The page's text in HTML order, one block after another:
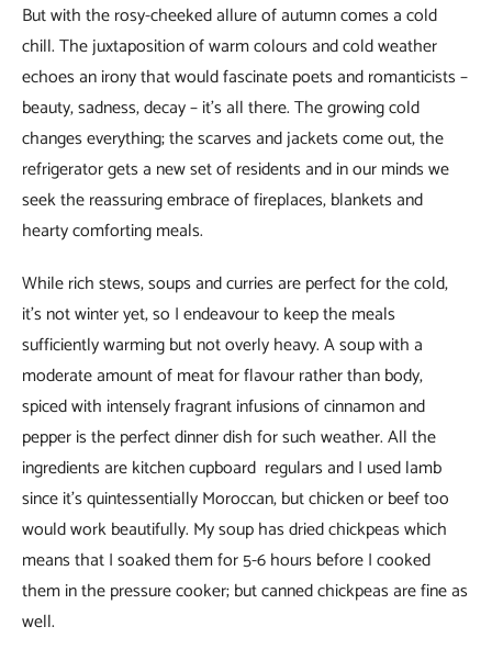
But with the rosy-cheeked allure of autumn comes a cold
chill. The juxtaposition of warm colours and cold weather
echoes an irony that would fascinate poets and romanticists –
beauty, sadness, decay – it’s all there. The growing cold
changes everything; the scarves and jackets come out, the
refrigerator gets a new set of residents and in our minds we
seek the reassuring embrace of fireplaces, blankets and
hearty comforting meals.
While rich stews, soups and curries are perfect for the cold,
it’s not winter yet, so I endeavour to keep the meals
sufficiently warming but not overly heavy. A soup with a
moderate amount of meat for flavour rather than body,
spiced with intensely fragrant infusions of cinnamon and
pepper is the perfect dinner dish for such weather. All the
ingredients are kitchen cupboard regulars and I used lamb
since it’s quintessentially Moroccan, but chicken or beef too
would work beautifully. My soup has dried chickpeas which
means that I soaked them for 5-6 hours before I cooked
them in the pressure cooker; but canned chickpeas are fine as
well.